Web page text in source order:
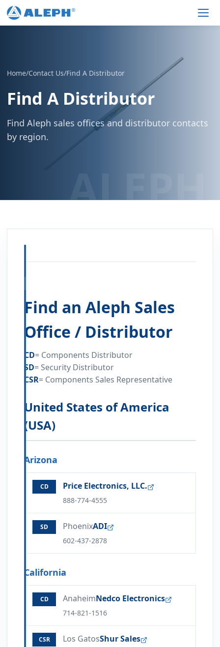
Home/Contact Us/Find A Distributor
Find A Distributor
Find Aleph sales offices and distributor contacts
by region.
Find an Aleph Sales
Office / Distributor
CD= Components Distributor
SD=Security Distributor
CSR= Components Sales Representative
United States of America
(USA)
Arizona
CD Price Electronics, LLC.
888-774-4555
SD PhoenixADI
602-437-2878
California
CD AnaheimNedco Electronics
714-821-1516
CSR Los GatosShur Sales